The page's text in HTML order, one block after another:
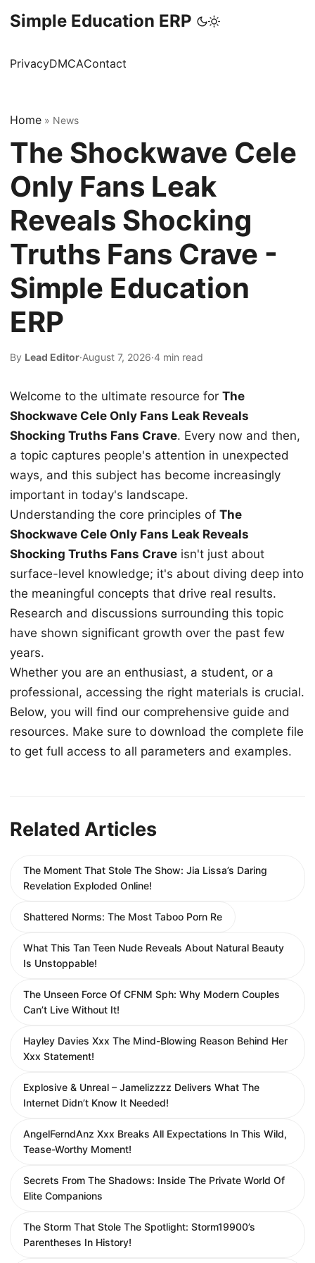
Simple Education ERP
PrivacyDMCAContact
Home » News
The Shockwave Cele
Only Fans Leak
Reveals Shocking
Truths Fans Crave -
Simple Education
ERP
By Lead Editor·August 7, 2026·4 min read
Welcome to the ultimate resource for The
Shockwave Cele Only Fans Leak Reveals
Shocking Truths Fans Crave. Every now and then,
a topic captures people's attention in unexpected
ways, and this subject has become increasingly
important in today's landscape.
Understanding the core principles of The
Shockwave Cele Only Fans Leak Reveals
Shocking Truths Fans Crave isn't just about
surface-level knowledge; it's about diving deep into
the meaningful concepts that drive real results.
Research and discussions surrounding this topic
have shown significant growth over the past few
years.
Whether you are an enthusiast, a student, or a
professional, accessing the right materials is crucial.
Below, you will find our comprehensive guide and
resources. Make sure to download the complete file
to get full access to all parameters and examples.
Related Articles
The Moment That Stole The Show: Jia Lissa’s Daring
Revelation Exploded Online!
Shattered Norms: The Most Taboo Porn Re
What This Tan Teen Nude Reveals About Natural Beauty
Is Unstoppable!
The Unseen Force Of CFNM Sph: Why Modern Couples
Can’t Live Without It!
Hayley Davies Xxx The Mind-Blowing Reason Behind Her
Xxx Statement!
Explosive & Unreal – Jamelizzzz Delivers What The
Internet Didn’t Know It Needed!
AngelFerndAnz Xxx Breaks All Expectations In This Wild,
Tease-Worthy Moment!
Secrets From The Shadows: Inside The Private World Of
Elite Companions
The Storm That Stole The Spotlight: Storm19900’s
Parentheses In History!